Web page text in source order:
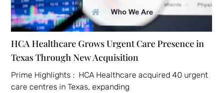
HCA Healthcare Grows Urgent Care Presence in
Texas Through New Acquisition
Prime Highlights : HCA Healthcare acquired 40 urgent
care centres in Texas, expanding